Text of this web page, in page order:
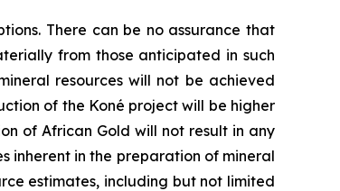
There can be no assurance that
from those anticipated in such
resources will not be achieved
of the Koné project will be higher
of African Gold will not result in any
inherent in the preparation of mineral
estimates, including but not limited